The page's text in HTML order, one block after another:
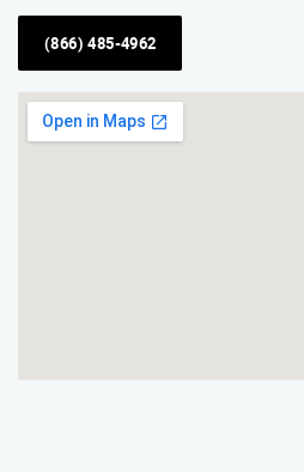
(866) 485-4962